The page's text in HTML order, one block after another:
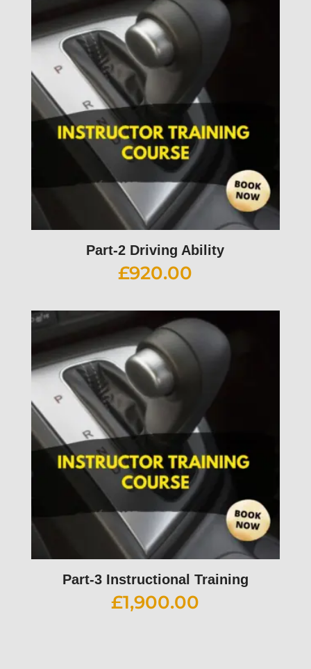
Part-2 Driving Ability
£920.00
Part-3 Instructional Training
£1,900.00